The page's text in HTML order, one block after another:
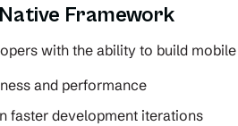
Framework
with the ability to build
and performance
faster development iterations